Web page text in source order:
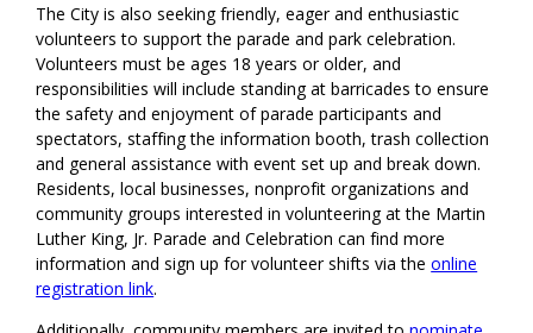
The City is also seeking friendly, eager and enthusiastic
volunteers to support the parade and park celebration.
Volunteers must be ages 18 years or older, and
responsibilities will include standing at barricades to ensure
the safety and enjoyment of parade participants and
spectators, staffing the information booth, trash collection
and general assistance with event set up and break down.
Residents, local businesses, nonprofit organizations and
community groups interested in volunteering at the Martin
Luther King, Jr. Parade and Celebration can find more
information and sign up for volunteer shifts via theonline
registration link.